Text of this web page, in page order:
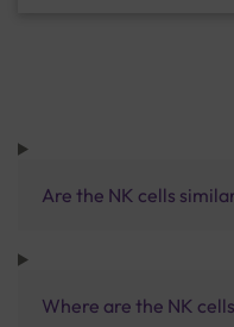
Are the NK cells
Where are the NK